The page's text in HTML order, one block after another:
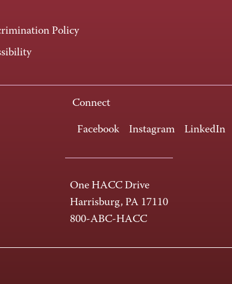
Policy
Connect
Facebook Instagram LinkedIn
One HACC Drive
Harrisburg, PA 17110
800-ABC-HACC